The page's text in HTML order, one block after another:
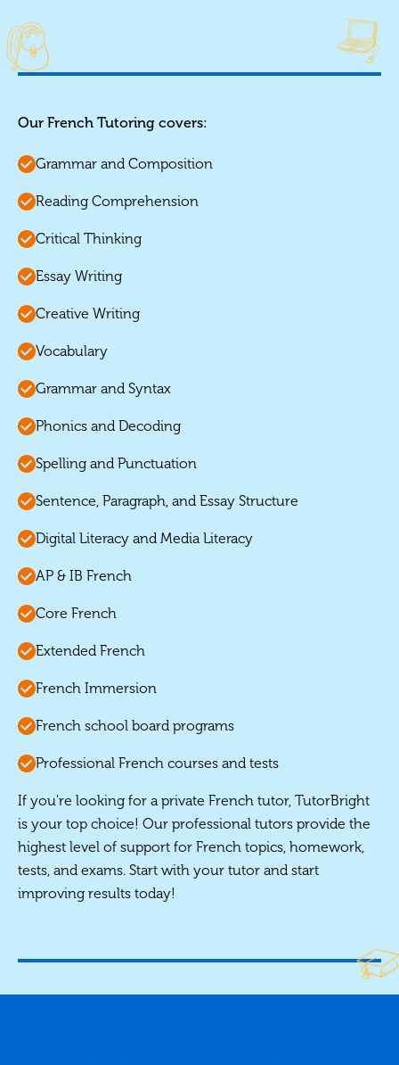
Our French Tutoring covers:
Grammar and Composition
Reading Comprehension
Critical Thinking
Essay Writing
Creative Writing
Vocabulary
Grammar and Syntax
Phonics and Decoding
Spelling and Punctuation
Sentence, Paragraph, and Essay Structure
Digital Literacy and Media Literacy
AP & IB French
Core French
Extended French
French Immersion
French school board programs
Professional French courses and tests
If you're looking for a private French tutor, TutorBright
is your top choice! Our professional tutors provide the
highest level of support for French topics, homework,
tests, and exams. Start with your tutor and start
improving results today!